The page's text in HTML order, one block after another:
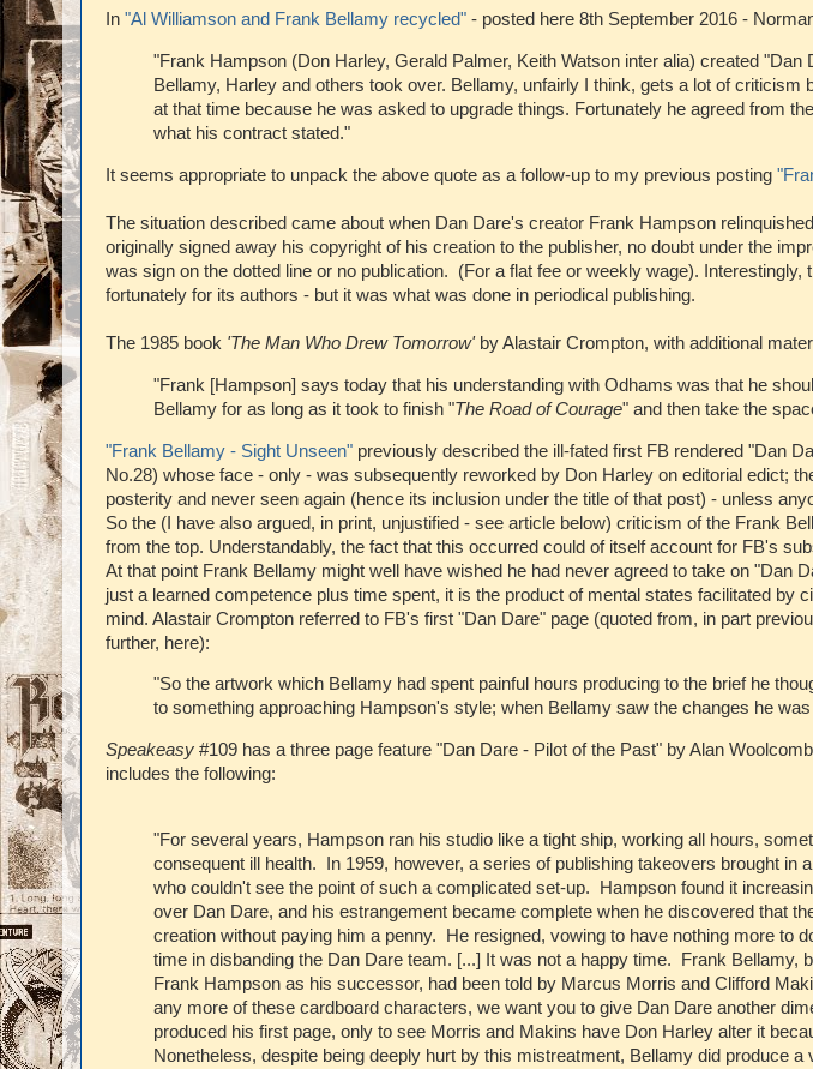
In "Al Williamson and Frank Bellamy recycled" - posted here 8th September 2016 -
"Frank Hampson (Don Harley, Gerald Palmer, Keith Watson inter alia) created "Dan
Bellamy, Harley and others took over. Bellamy, unfairly I think, gets a lot of criticism
at that time because he was asked to upgrade things. Fortunately he agreed from
what his contract stated."
It seems appropriate to unpack the above quote as a follow-up to my previous posting
The situation described came about when Dan Dare's creator Frank Hampson
originally signed away his copyright of his creation to the publisher, no doubt under the
was sign on the dotted line or no publication. (For a flat fee or weekly wage). Interestingly,
fortunately for its authors - but it was what was done in periodical publishing.
The 1985 book 'The Man Who Drew Tomorrow'by Alastair Crompton, with additional
"Frank [Hampson] says today that his understanding with Odhams was that he
Bellamy for as long as it took to finish "The Road of Courage" and then take the
"Frank Bellamy - Sight Unseen" previously described the ill-fated first FB rendered "Dan
No.28) whose face - only - was subsequently reworked by Don Harley on editorial edict;
posterity and never seen again (hence its inclusion under the title of that post) - unless
So the (I have also argued, in print, unjustified - see article below) criticism of the Frank
from the top. Understandably, the fact that this occurred could of itself account for FB's
At that point Frank Bellamy might well have wished he had never agreed to take on "Dan
just a learned competence plus time spent, it is the product of mental states facilitated by
mind. Alastair Crompton referred to FB's first "Dan Dare" page (quoted from, in part
further, here):
"So the artwork which Bellamy had spent painful hours producing to the brief he
to something approaching Hampson's style; when Bellamy saw the changes he
Speakeasy #109 has a three page feature "Dan Dare - Pilot of the Past" by Alan
includes the following:
"For several years, Hampson ran his studio like a tight ship, working all hours,
consequent ill health. In 1959, however, a series of publishing takeovers brought in
who couldn't see the point of such a complicated set-up. Hampson found it
over Dan Dare, and his estrangement became complete when he discovered that
creation without paying him a penny. He resigned, vowing to have nothing more to
time in disbanding the Dan Dare team. [...] It was not a happy time. Frank Bellamy,
Frank Hampson as his successor, had been told by Marcus Morris and Clifford
any more of these cardboard characters, we want you to give Dan Dare another
produced his first page, only to see Morris and Makins have Don Harley alter it
Nonetheless, despite being deeply hurt by this mistreatment, Bellamy did produce